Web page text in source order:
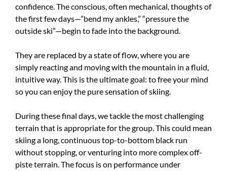
confidence. The conscious, often mechanical, thoughts of
the first few days—”bend my ankles,” “pressure the
outside ski”—begin to fade into the background.
They are replaced by a state of flow, where you are
simply reacting and moving with the mountain in a fluid,
intuitive way. This is the ultimate goal: to free your mind
so you can enjoy the pure sensation of skiing.
During these final days, we tackle the most challenging
terrain that is appropriate for the group. This could mean
skiing a long, continuous top-to-bottom black run
without stopping, or venturing into more complex off-
piste terrain. The focus is on performance under